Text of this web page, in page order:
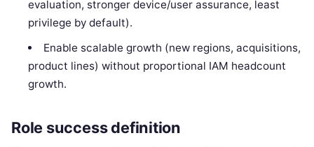
evaluation, stronger device/user assurance, least
privilege by default).
Enable scalable growth (new regions, acquisitions,
product lines) without proportional IAM headcount
growth.
Role success definition